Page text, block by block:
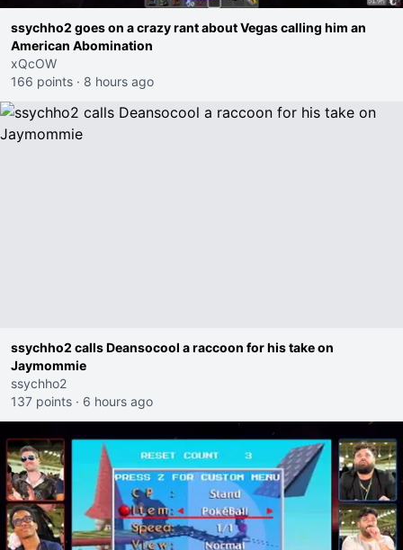
ssychho2 goes on a crazy rant about Vegas calling him an
American Abomination
xQcOW
166 points · 8 hours ago
ssychho2 calls Deansocool a raccoon for his take on
Jaymommie
ssychho2
137 points · 6 hours ago